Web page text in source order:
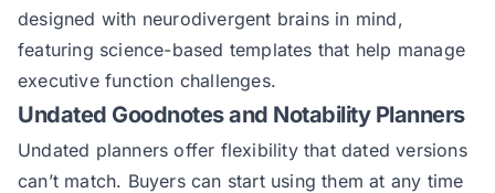
designed with neurodivergent brains in mind,
featuring science-based templates that help manage
executive function challenges.
Undated Goodnotes and Notability Planners
Undated planners offer flexibility that dated versions
can’t match. Buyers can start using them at any time